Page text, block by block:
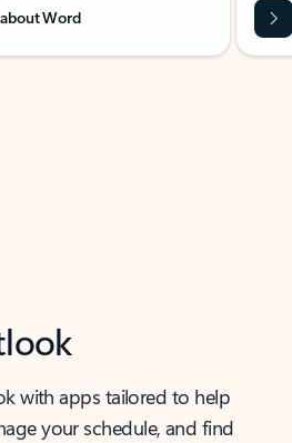
Word
with apps tailored to help
your schedule, and find